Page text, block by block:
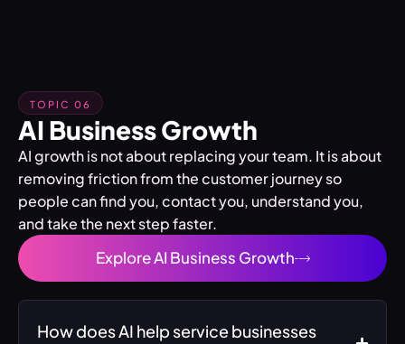
TOPIC 06
AI Business Growth
AI growth is not about replacing your team. It is about
removing friction from the customer journey so
people can find you, contact you, understand you,
and take the next step faster.
Explore AI Business Growth
How does AI help service businesses